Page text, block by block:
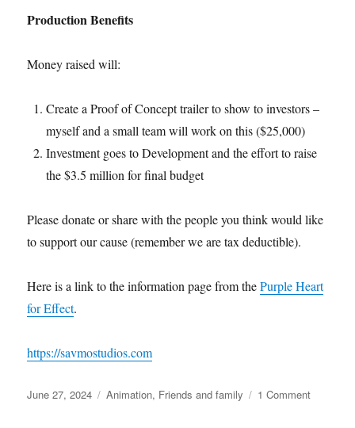
Production Benefits
Money raised will:
Create a Proof of Concept trailer to show to investors –
myself and a small team will work on this ($25,000)
Investment goes to Development and the effort to raise
the $3.5 million for final budget
Please donate or share with the people you think would like
to support our cause (remember we are tax deductible).
Here is a link to the information page from thePurple Heart
for Effect.
https://savmostudios.com
Posted
June 27, 2024 Categories
Animation, Friends and family 1 Commenton